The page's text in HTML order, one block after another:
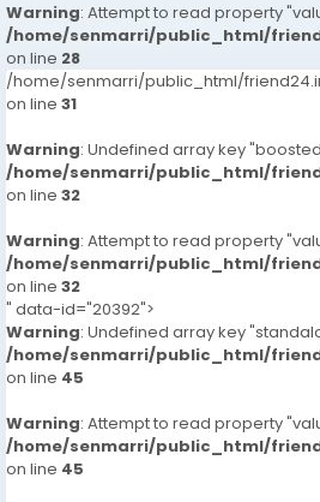
Warning: Attempt to read property
/home/senmarri/public_html/
on line 28
/home/senmarri/public_html/
on line 31
Warning: Undefined array key
/home/senmarri/public_html/
on line 32
Warning: Attempt to read property
/home/senmarri/public_html/
on line 32
" data-id="20392">
Warning: Undefined array key
/home/senmarri/public_html/
on line 45
Warning: Attempt to read property
/home/senmarri/public_html/
on line 45